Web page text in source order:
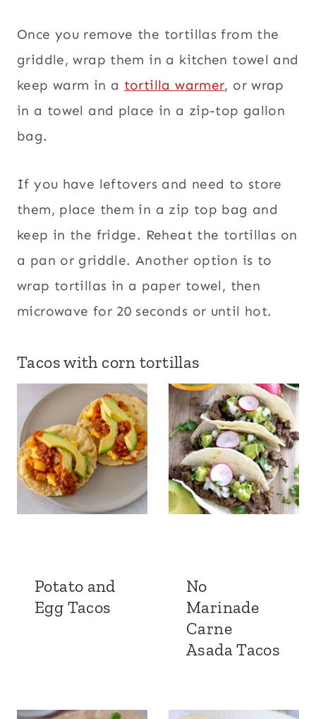
Once you remove the tortillas from the
griddle, wrap them in a kitchen towel and
keep warm in a tortilla warmer, or wrap
in a towel and place in a zip-top gallon
bag.
If you have leftovers and need to store
them, place them in a zip top bag and
keep in the fridge. Reheat the tortillas on
a pan or griddle. Another option is to
wrap tortillas in a paper towel, then
microwave for 20 seconds or until hot.
Tacos with corn tortillas
Potato and
Egg Tacos
No
Marinade
Carne
Asada Tacos